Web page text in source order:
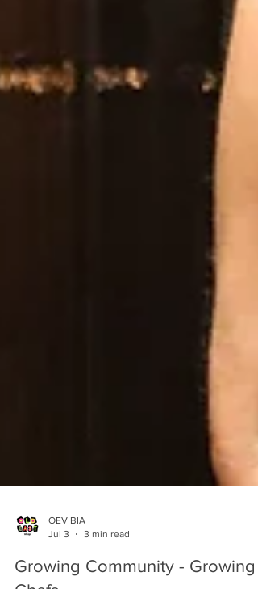
Jul 3
3 min read